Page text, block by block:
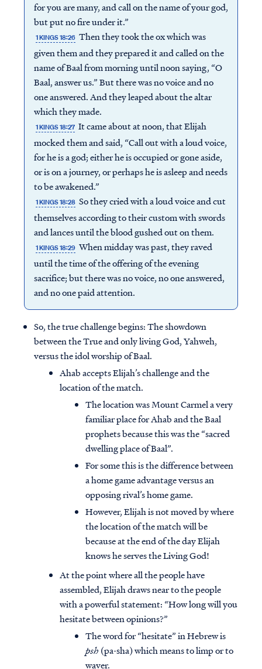
for you are many, and call on the name of your god,
but put no fire under it.”
1 KINGS 18:26 Then they took the ox which was
given them and they prepared it and called on the
name of Baal from morning until noon saying, “O
Baal, answer us.” But there was no voice and no
one answered. And they leaped about the altar
which they made.
1 KINGS 18:27 It came about at noon, that Elijah
mocked them and said, “Call out with a loud voice,
for he is a god; either he is occupied or gone aside,
or is on a journey, or perhaps he is asleep and needs
to be awakened.”
1 KINGS 18:28 So they cried with a loud voice and cut
themselves according to their custom with swords
and lances until the blood gushed out on them.
1 KINGS 18:29 When midday was past, they raved
until the time of the offering of the evening
sacrifice; but there was no voice, no one answered,
and no one paid attention.
So, the true challenge begins: The showdown
between the True and only living God, Yahweh,
versus the idol worship of Baal.
Ahab accepts Elijah’s challenge and the
location of the match.
The location was Mount Carmel a very
familiar place for Ahab and the Baal
prophets because this was the “sacred
dwelling place of Baal”.
For some this is the difference between
a home game advantage versus an
opposing rival’s home game.
However, Elijah is not moved by where
the location of the match will be
because at the end of the day Elijah
knows he serves the Living God!
At the point where all the people have
assembled, Elijah draws near to the people
with a powerful statement: “How long will you
hesitate between opinions?”
The word for “hesitate” in Hebrew is
psh (pa-sha) which means to limp or to
waver.